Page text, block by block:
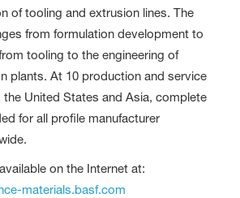
of tooling and extrusion lines. The
from formulation development to
tooling to the engineering of
plants. At 10 production and service
the United States and Asia, complete
for all profile manufacturer
on the Internet at:
materials.basf.com